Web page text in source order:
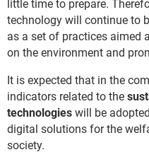
little time to prepare.
technology will continue to
as a set of practices aimed
on the environment and
It is expected that in the
indicators related to the
technologies will be
digital solutions for the
society.